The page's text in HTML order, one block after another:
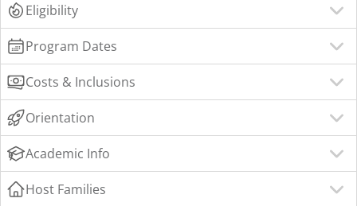
Eligibility
Program Dates
Costs & Inclusions
Orientation
Academic Info
Host Families